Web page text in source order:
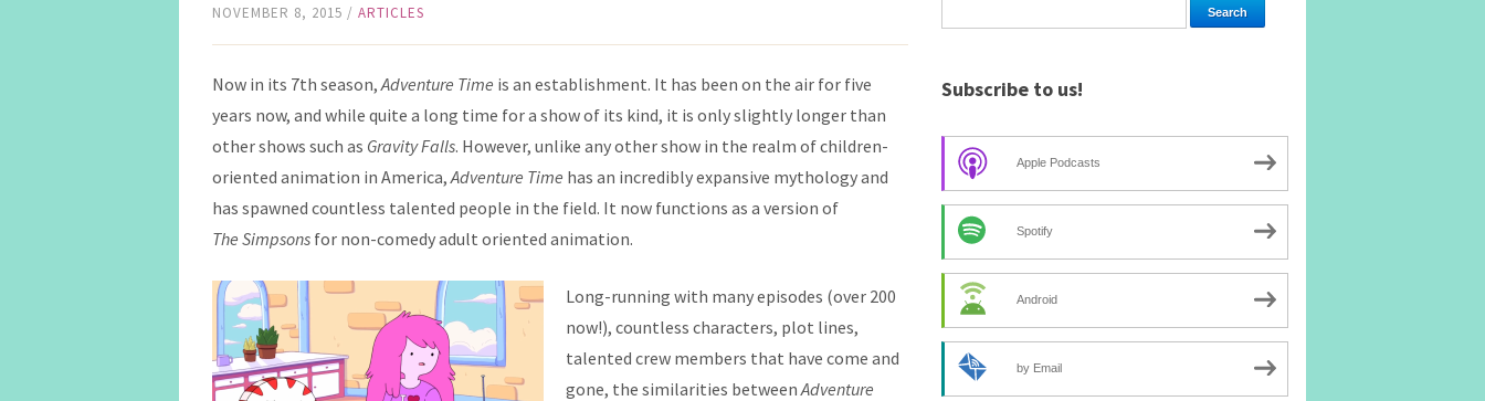
NOVEMBER 8, 2015 / ARTICLES
Now in its 7th season,Adventure Time is an establishment. It has been on the air for five
years now, and while quite a long time for a show of its kind, it is only slightly longer than
other shows such as Gravity Falls. However, unlike any other show in the realm of children-
oriented animation in America,Adventure Time has an incredibly expansive mythology and
has spawned countless talented people in the field. It now functions as a version of
The Simpsons for non-comedy adult oriented animation.
Long-running with many episodes (over 200
now!), countless characters, plot lines,
talented crew members that have come and
gone, the similarities betweenAdventure
Subscribe to us!
Apple Podcasts
Spotify
Android
by Email